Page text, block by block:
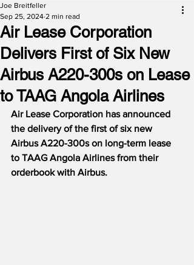
Air Lease Corporation
Delivers First of Six New
Airbus A220-300s on Lease
to TAAG Angola Airlines
Joe Breitfeller
Sep 25, 2024 2 min read
Air Lease Corporation has announced
the delivery of the first of six new
Airbus A220-300s on long-term lease
to TAAG Angola Airlines from their
orderbook with Airbus.